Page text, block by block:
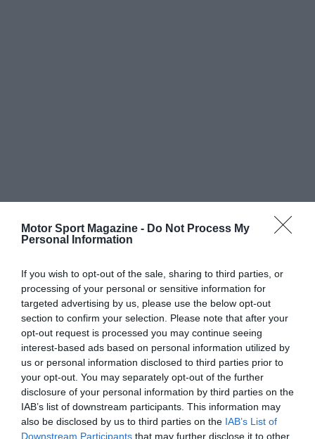
Motor Sport Magazine - Do Not Process My
Personal Information
If you wish to opt-out of the sale, sharing to third parties, or
processing of your personal or sensitive information for
targeted advertising by us, please use the below opt-out
section to confirm your selection. Please note that after your
opt-out request is processed you may continue seeing
interest-based ads based on personal information utilized by
us or personal information disclosed to third parties prior to
your opt-out. You may separately opt-out of the further
disclosure of your personal information by third parties on the
IAB’s list of downstream participants. This information may
also be disclosed by us to third parties on the IAB’s List of
Downstream Participants that may further disclose it to other